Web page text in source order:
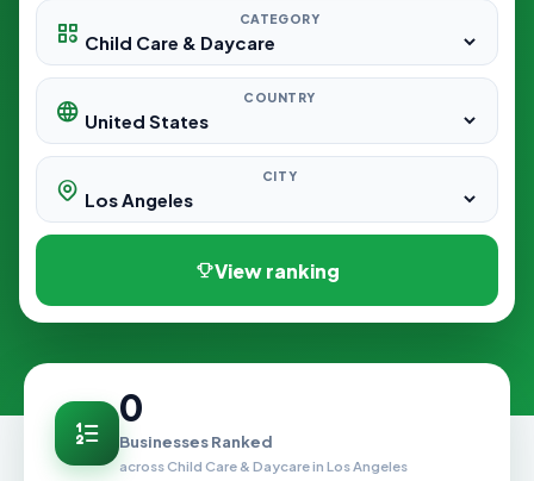
CATEGORY
COUNTRY
CITY
View ranking
0
Businesses Ranked
across Child Care & Daycare in Los Angeles